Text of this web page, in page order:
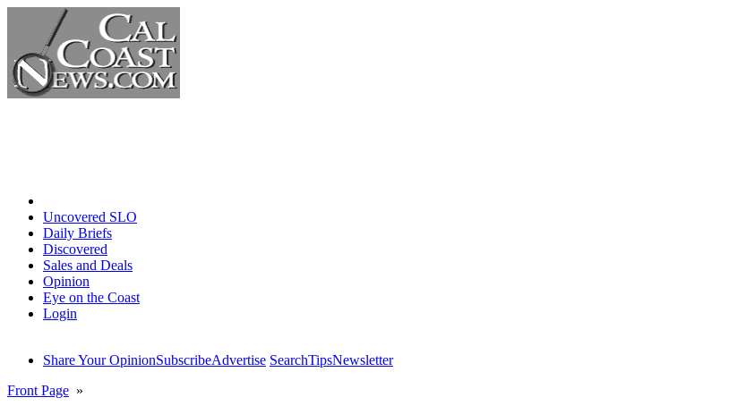
Uncovered SLO
Daily Briefs
Discovered
Sales and Deals
Opinion
Eye on the Coast
Login
Share Your OpinionSubscribeAdvertise SearchTipsNewsletter
Front Page »